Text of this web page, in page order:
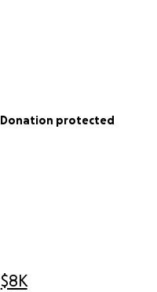
$8K
Donation protected